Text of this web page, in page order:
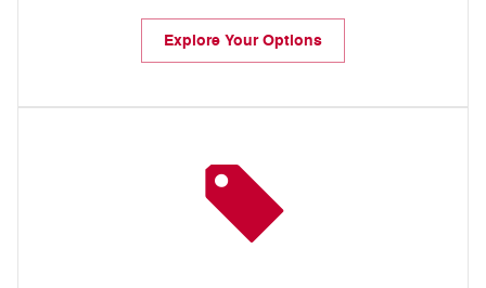
Explore Your Options